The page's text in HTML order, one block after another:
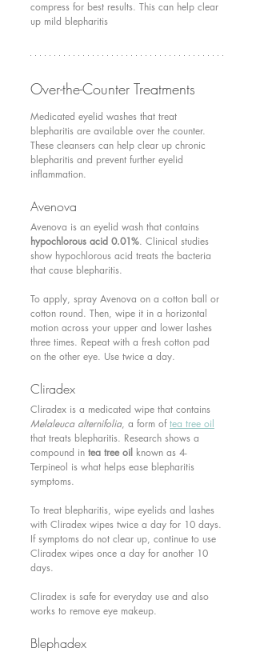
compress for best results. This can help clear
up mild blepharitis
Over-the-Counter Treatments
Medicated eyelid washes that treat
blepharitis are available over the counter.
These cleansers can help clear up chronic
blepharitis and prevent further eyelid
inflammation.
Avenova
Avenova is an eyelid wash that contains
hypochlorous acid 0.01%. Clinical studies
show hypochlorous acid treats the bacteria
To apply, spray Avenova on a cotton ball or
cotton round. Then, wipe it in a horizontal
motion across your upper and lower lashes
three times. Repeat with a fresh cotton pad
on the other eye. Use twice a day.
Cliradex
Cliradex is a medicated wipe that contains
Melaleuca alternifolia, a form of tea tree oil
that treats blepharitis. Research shows a
compound in tea tree oil known as 4-
Terpineol is what helps ease blepharitis
symptoms.
To treat blepharitis, wipe eyelids and lashes
with Cliradex wipes twice a day for 10 days.
If symptoms do not clear up, continue to use
Cliradex wipes once a day for another 10
days.
Cliradex is safe for everyday use and also
works to remove eye makeup.
Blephadex